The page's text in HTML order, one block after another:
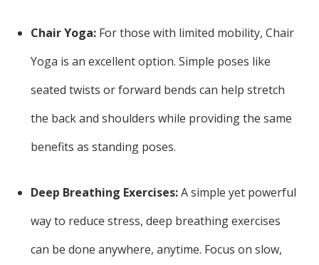
Chair Yoga: For those with limited mobility, Chair
Yoga is an excellent option. Simple poses like
seated twists or forward bends can help stretch
the back and shoulders while providing the same
benefits as standing poses.
Deep Breathing Exercises:A simple yet powerful
way to reduce stress, deep breathing exercises
can be done anywhere, anytime. Focus on slow,